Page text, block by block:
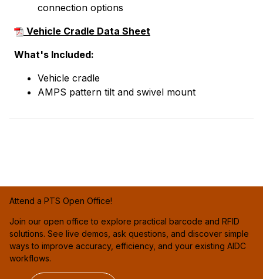
connection options
Vehicle Cradle Data Sheet
What's Included:
Vehicle cradle
AMPS pattern tilt and swivel mount
Attend a PTS Open Office!
Join our open office to explore practical barcode and RFID
solutions. See live demos, ask questions, and discover simple
ways to improve accuracy, efficiency, and your existing AIDC
workflows.